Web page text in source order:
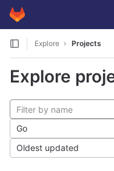
Skip to content
GitLab
Explore Projects
Explore
Go
Oldest updated